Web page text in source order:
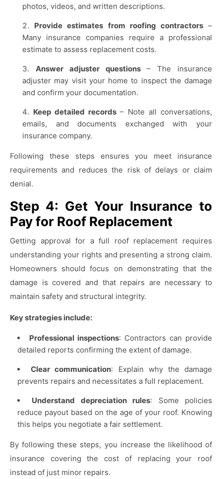
photos, videos, and written descriptions.
Provide estimates from roofing contractors–
Many insurance companies require a professional
estimate to assess replacement costs.
Answer adjuster questions– The insurance
adjuster may visit your home to inspect the damage
and confirm your documentation.
Keep detailed records– Note all conversations,
emails, and documents exchanged with your
insurance company.
Following these steps ensures you meet insurance
requirements and reduces the risk of delays or claim
denial.
Step 4: Get Your Insurance to
Pay for Roof Replacement
Getting approval for a full roof replacement requires
understanding your rights and presenting a strong claim.
Homeowners should focus on demonstrating that the
damage is covered and that repairs are necessary to
maintain safety and structural integrity.
Key strategies include:
Professional inspections: Contractors can provide
detailed reports confirming the extent of damage.
Clear communication: Explain why the damage
prevents repairs and necessitates a full replacement.
Understand depreciation rules: Some policies
reduce payout based on the age of your roof. Knowing
this helps you negotiate a fair settlement.
By following these steps, you increase the likelihood of
insurance covering the cost of replacing your roof
instead of just minor repairs.